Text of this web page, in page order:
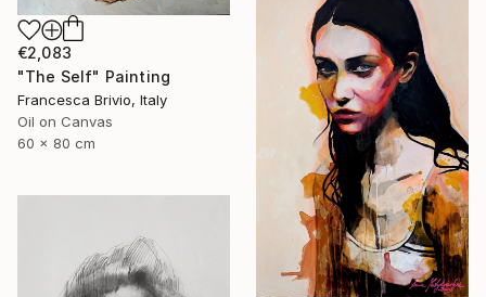
€2,083
"The Self" Painting
Francesca Brivio, Italy
Oil on Canvas
60 x 80 cm